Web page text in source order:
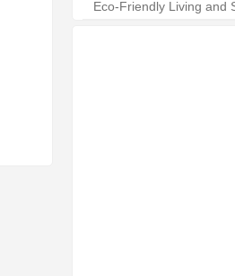
Eco-Friendly Living and